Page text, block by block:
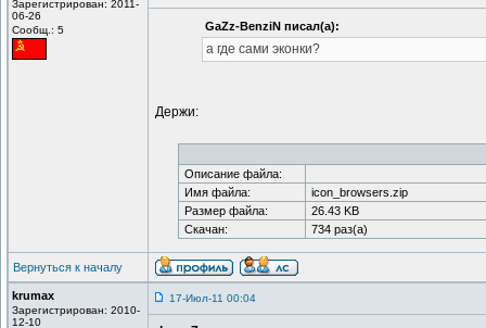
Зарегистрирован: 2011-
06-26
Сообщ.: 5
GaZz-BenziN писал(а):
а где сами эконки?
Держи:
Описание файла:
Имя файла:
icon_browsers.zip
Размер файла:
26.43 KB
Скачан:
734 раз(а)
Вернуться к началу
krumax
Зарегистрирован: 2010-
12-10
17-Июл-11 00:04